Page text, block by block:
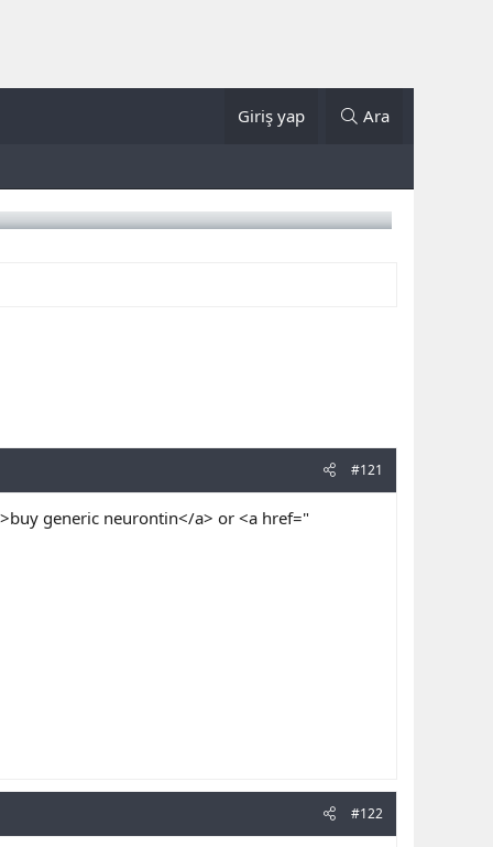
Giriş yap Ara
#121
generic neurontin</a> or <a href="
#122